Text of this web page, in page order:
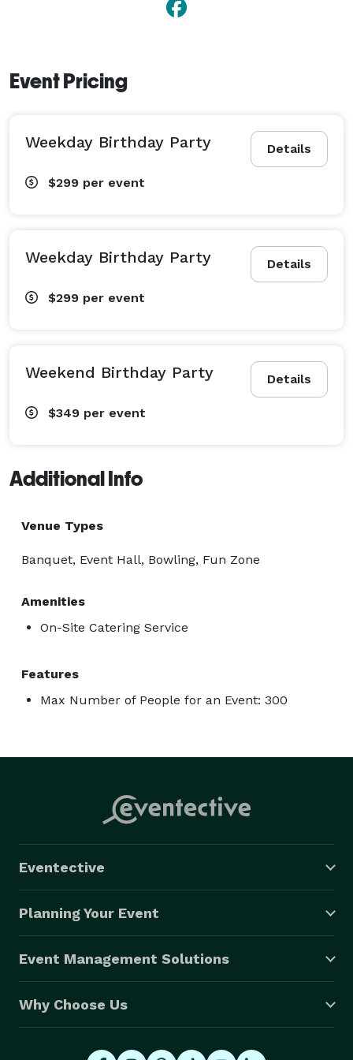
doors to field trips, corporate events, team building
Event Pricing
Details
Weekday Birthday Party
$299 per event
Details
Weekday Birthday Party
$299 per event
Details
Weekend Birthday Party
$349 per event
Additional Info
Venue Types
Banquet, Event Hall, Bowling, Fun Zone
Amenities
On-Site Catering Service
Features
Max Number of People for an Event: 300
Eventective
Planning Your Event
Event Management Solutions
Why Choose Us